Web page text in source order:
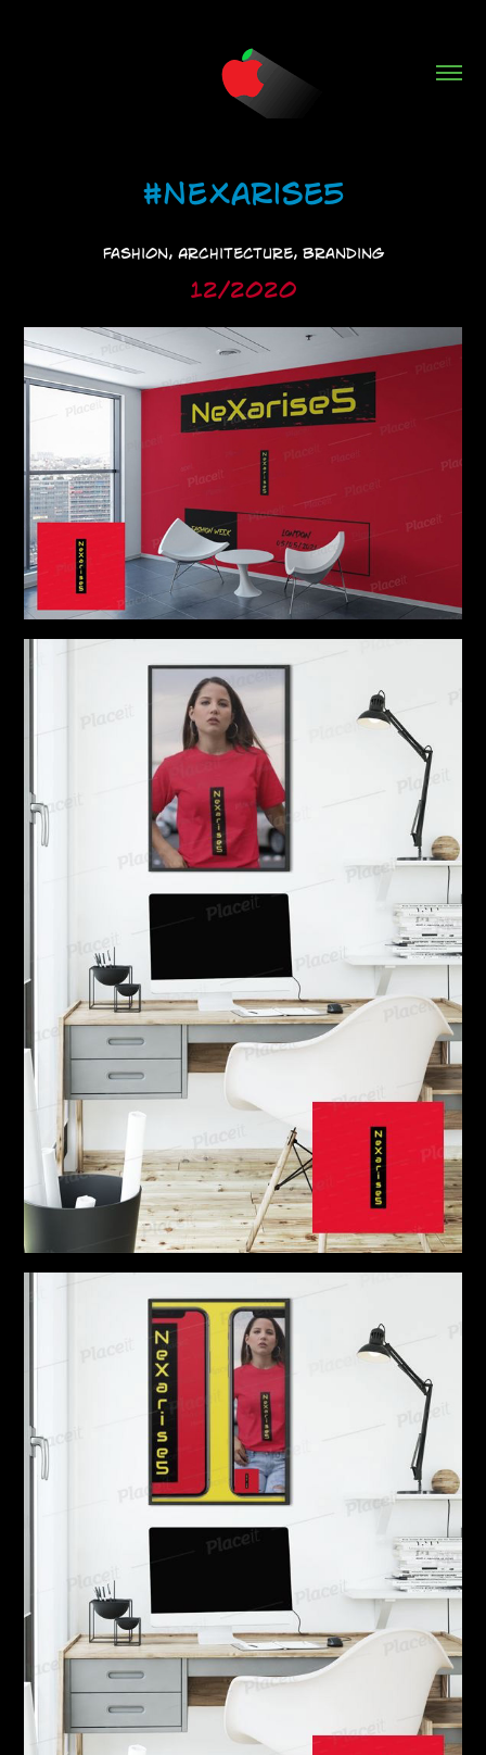
#NeXarise5
Fashion, Architecture, Branding
12/2020